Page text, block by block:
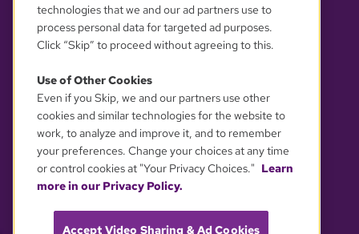
YOUR PRIVACY CHOICES
technologies that we and our ad partners use to
process personal data for targeted ad purposes.
Click “Skip” to proceed without agreeing to this.
Use of Other Cookies
Even if you Skip, we and our partners use other
cookies and similar technologies for the website to
work, to analyze and improve it, and to remember
your preferences. Change your choices at any time
or control cookies at "Your Privacy Choices." Learn
more in our Privacy Policy.
Accept Video Sharing & Ad Cookies